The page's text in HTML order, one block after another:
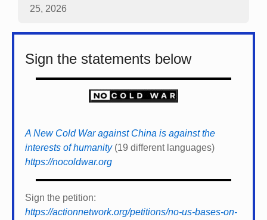
25, 2026
Sign the statements below
A New Cold War against China is against the
interests of humanity(19 different languages)
https://nocoldwar.org
Sign the petition:
https://actionnetwork.org/petitions/no-us-bases-on-